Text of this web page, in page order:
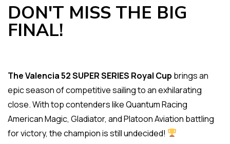
DON'T MISS THE BIG
FINAL!
The Valencia 52 SUPER SERIES Royal Cup brings an
epic season of competitive sailing to an exhilarating
close. With top contenders like Quantum Racing
American Magic, Gladiator, and Platoon Aviation battling
for victory, the champion is still undecided!